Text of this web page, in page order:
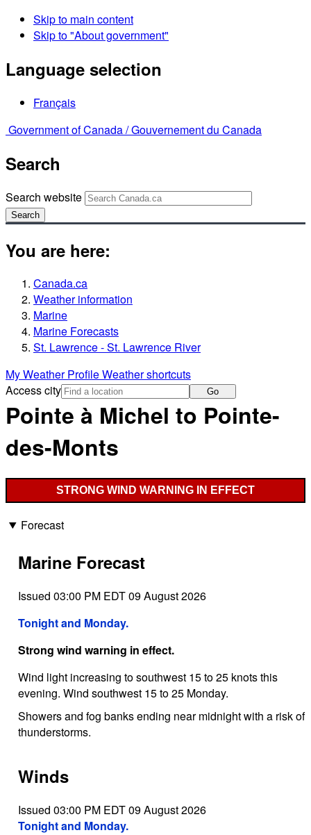
Skip to main content
Skip to "About government"
Language selection
Français
Government of Canada /Gouvernement du Canada
Search
Search website
Search
You are here:
Canada.ca
Weather information
Marine
Marine Forecasts
St. Lawrence - St. Lawrence River
My Weather ProfileWeather shortcuts
Access city
Go
Pointe à Michel to Pointe-
des-Monts
STRONG WIND WARNING IN EFFECT
Forecast
Marine Forecast
Issued 03:00 PM EDT 09 August 2026
Tonight and Monday.
Strong wind warning in effect.
Wind light increasing to southwest 15 to 25 knots this
evening. Wind southwest 15 to 25 Monday.
Showers and fog banks ending near midnight with a risk of
thunderstorms.
Winds
Issued 03:00 PM EDT 09 August 2026
Tonight and Monday.